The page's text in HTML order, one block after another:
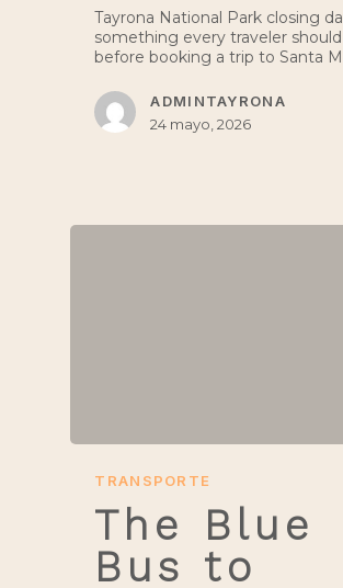
Tayrona National Park closing
something every traveler
before booking a trip to Santa
ADMINTAYRONA
24 mayo, 2026
TRANSPORTE
The Blue
Bus to